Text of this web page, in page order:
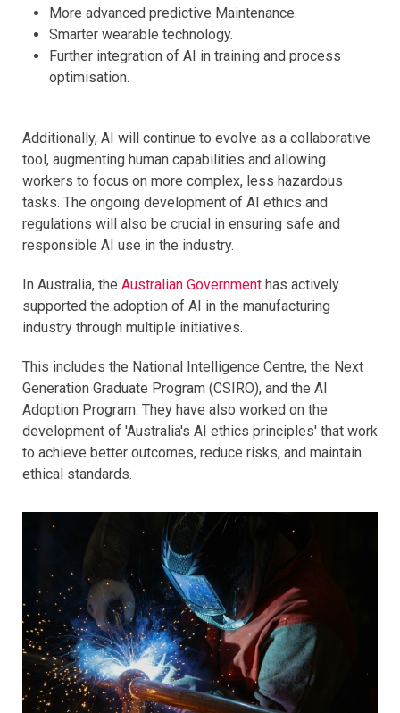
More advanced predictive Maintenance.
Smarter wearable technology.
Further integration of AI in training and process
optimisation.
Additionally, AI will continue to evolve as a collaborative
tool, augmenting human capabilities and allowing
workers to focus on more complex, less hazardous
tasks. The ongoing development of AI ethics and
regulations will also be crucial in ensuring safe and
responsible AI use in the industry.
In Australia, the Australian Government has actively
supported the adoption of AI in the manufacturing
industry through multiple initiatives.
This includes the National Intelligence Centre, the Next
Generation Graduate Program (CSIRO), and the AI
Adoption Program. They have also worked on the
development of 'Australia's AI ethics principles' that work
to achieve better outcomes, reduce risks, and maintain
ethical standards.